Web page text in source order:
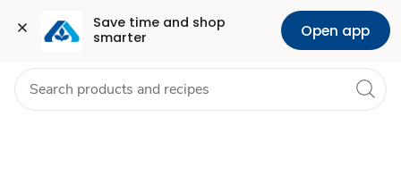
Save time and shop
smarter
Open app
Set
Store
Skip to search
Skip to main content
Skip to cookie settings
Skip to chat Health Pharmacy For Business